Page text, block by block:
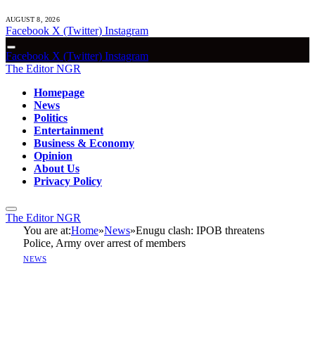
AUGUST 8, 2026
Facebook X (Twitter) Instagram
Facebook X (Twitter) Instagram
The Editor NGR
Homepage
News
Politics
Entertainment
Business & Economy
Opinion
About Us
Privacy Policy
The Editor NGR
You are at:Home»News»Enugu clash: IPOB threatens
Police, Army over arrest of members
NEWS